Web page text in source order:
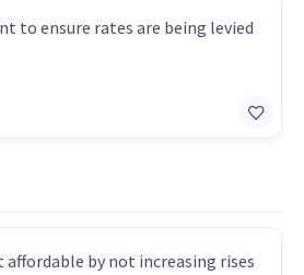
to ensure rates are being levied
affordable by not increasing rises